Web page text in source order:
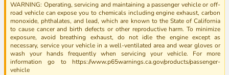
WARNING: Operating, servicing and maintaining a passenger vehicle or off-
road vehicle can expose you to chemicals including engine exhaust, carbon
monoxide, phthalates, and lead, which are known to the State of California
to cause cancer and birth defects or other reproductive harm. To minimize
exposure, avoid breathing exhaust, do not idle the engine except as
necessary, service your vehicle in a well-ventilated area and wear gloves or
wash your hands frequently when servicing your vehicle. For more
information go to https://www.p65warnings.ca.gov/products/passenger-
vehicle